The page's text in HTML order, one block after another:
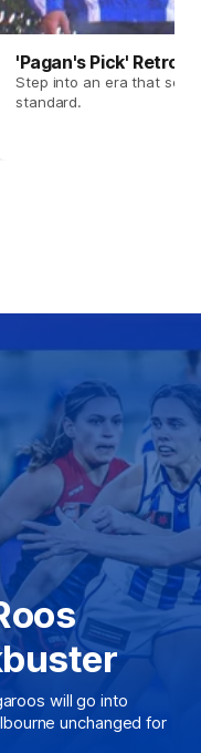
'Pagan's Pick' Retro
Step into an era that set
standard.
will go into
unchanged for